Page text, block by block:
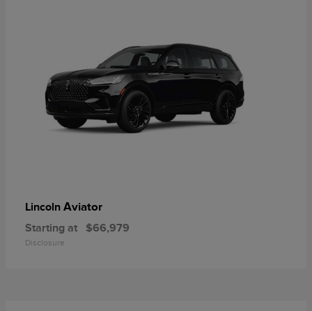
Lincoln Aviator
Starting at $66,979
Disclosure